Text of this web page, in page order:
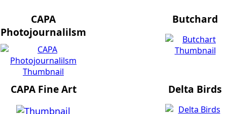
CAPA
Photojournalilsm
Butchard
CAPA Fine Art Delta Birds